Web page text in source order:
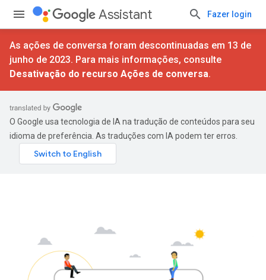
Assistant Fazer login
As ações de conversa foram descontinuadas em 13 de
junho de 2023. Para mais informações, consulte
Desativação do recurso Ações de conversa.
O Google usa tecnologia de IA na tradução de conteúdos para seu
idioma de preferência. As traduções com IA podem ter erros.